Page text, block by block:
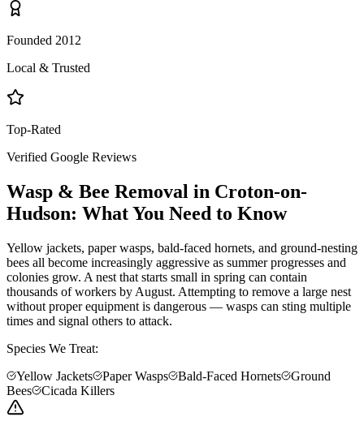
Founded 2012
Local & Trusted
Top-Rated
Verified Google Reviews
Wasp & Bee Removal in Croton-on-
Hudson: What You Need to Know
Yellow jackets, paper wasps, bald-faced hornets, and ground-nesting
bees all become increasingly aggressive as summer progresses and
colonies grow. A nest that starts small in spring can contain
thousands of workers by August. Attempting to remove a large nest
without proper equipment is dangerous — wasps can sting multiple
times and signal others to attack.
Species We Treat:
Yellow Jackets
Paper Wasps Bald-Faced Hornets
Ground
Bees
Cicada Killers